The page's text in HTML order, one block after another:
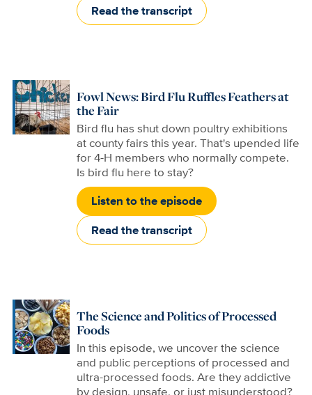
Read the transcript
Fowl News: Bird Flu Ruffles Feathers at
the Fair
Bird flu has shut down poultry exhibitions
at county fairs this year. That's upended life
for 4-H members who normally compete.
Is bird flu here to stay?
Listen to the episode
Read the transcript
The Science and Politics of Processed
Foods
In this episode, we uncover the science
and public perceptions of processed and
ultra-processed foods. Are they addictive
by design, unsafe, or just misunderstood?